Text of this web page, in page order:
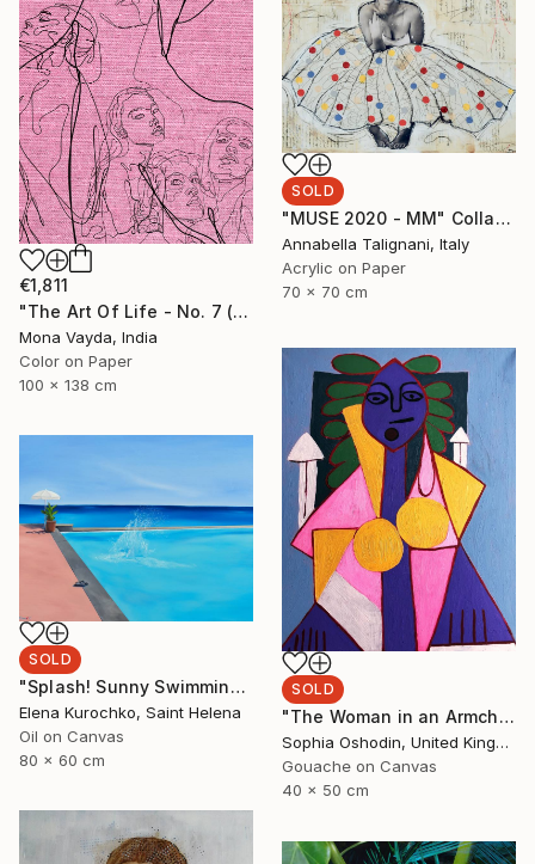
€1,811
"The Art Of Life - No. 7 (Series) - Limited Edition of 3" Digital Art
Mona Vayda, India
Color on Paper
100 x 138 cm
SOLD
"MUSE 2020 - MM" Collage
Annabella Talignani, Italy
Acrylic on Paper
70 x 70 cm
SOLD
"The Woman in an Armchair" Painting
Sophia Oshodin, United Kingdom
Gouache on Canvas
40 x 50 cm
SOLD
"Splash! Sunny Swimming pool" Painting
Elena Kurochko, Saint Helena
Oil on Canvas
80 x 60 cm